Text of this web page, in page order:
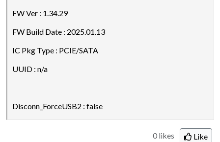
FW Ver : 1.34.29
FW Build Date : 2025.01.13
IC Pkg Type : PCIE/SATA
UUID : n/a
Disconn_ForceUSB2 : false
0 likes Like